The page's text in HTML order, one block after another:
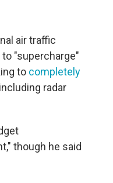
air traffic
"supercharge"
to completely
radar
though he said